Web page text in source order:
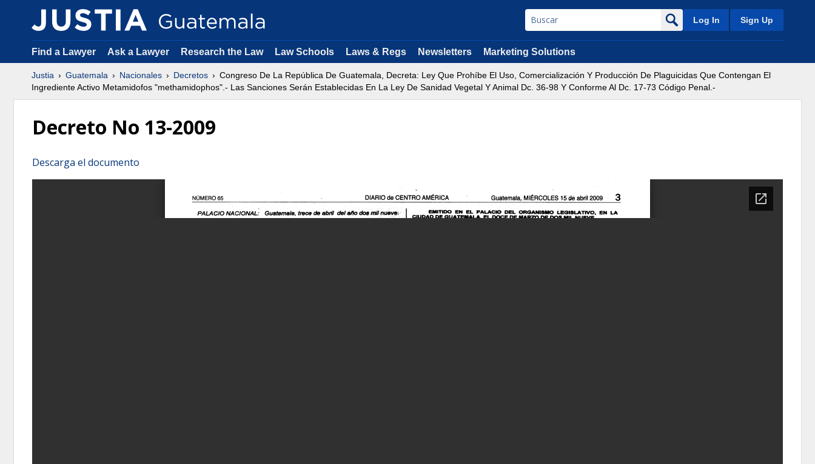
Log In Sign Up
Find a Lawyer Ask a Lawyer Research the Law Law Schools Laws & Regs Newsletters Marketing Solutions
Justia Guatemala Nacionales Decretos
Congreso De La República De Guatemala, Decreta: Ley Que Prohíbe El Uso, Comercialización Y Producción De Plaguicidas Que Contengan El
Ingrediente Activo Metamidofos "methamidophos".- Las Sanciones Serán Establecidas En La Ley De Sanidad Vegetal Y Animal Dc. 36-98 Y Conforme Al Dc. 17-73 Código Penal.-
Decreto No 13-2009
Descarga el documento